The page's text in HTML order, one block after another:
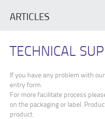
ARTICLES
TECHNICAL
If you have any problem with
entry form.
For more facilitate process
on the packaging or label.
product.